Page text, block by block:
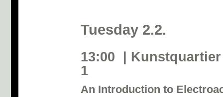
Tuesday 2.2.
13:00 |
1
An Introduction to